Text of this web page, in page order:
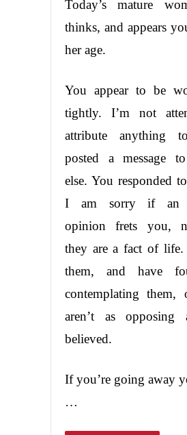
Today’s mature
thinks, and appears
her age.
You appear to be
tightly. I’m not
attribute anything
posted a message
else. You responded
I am sorry if an
opinion frets you,
they are a fact of life.
them, and have
contemplating them,
aren’t as
believed.
If you’re going away
…